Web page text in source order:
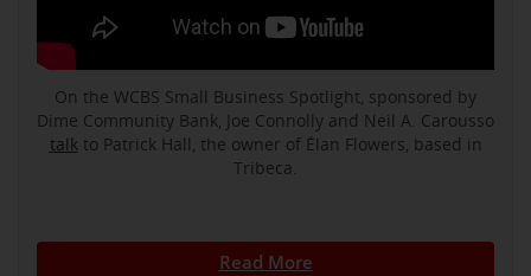
On the WCBS Small Business Spotlight, sponsored by
Dime Community Bank, Joe Connolly and Neil A. Carousso
talkto Patrick Hall, the owner of Élan Flowers, based in
Tribeca.
Read More